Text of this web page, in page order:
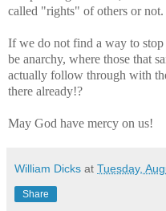
called "rights" of others or not.
If we do not find a way to
be anarchy, where those that
actually follow through with
there already!?
May God have mercy on us!
William Dicks at Tuesday,
Share